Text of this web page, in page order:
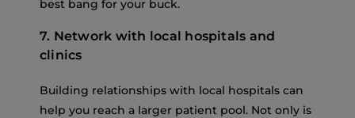
best bang for your buck.
7. Network with local hospitals and
clinics
Building relationships with local hospitals can
help you reach a larger patient pool. Not only is